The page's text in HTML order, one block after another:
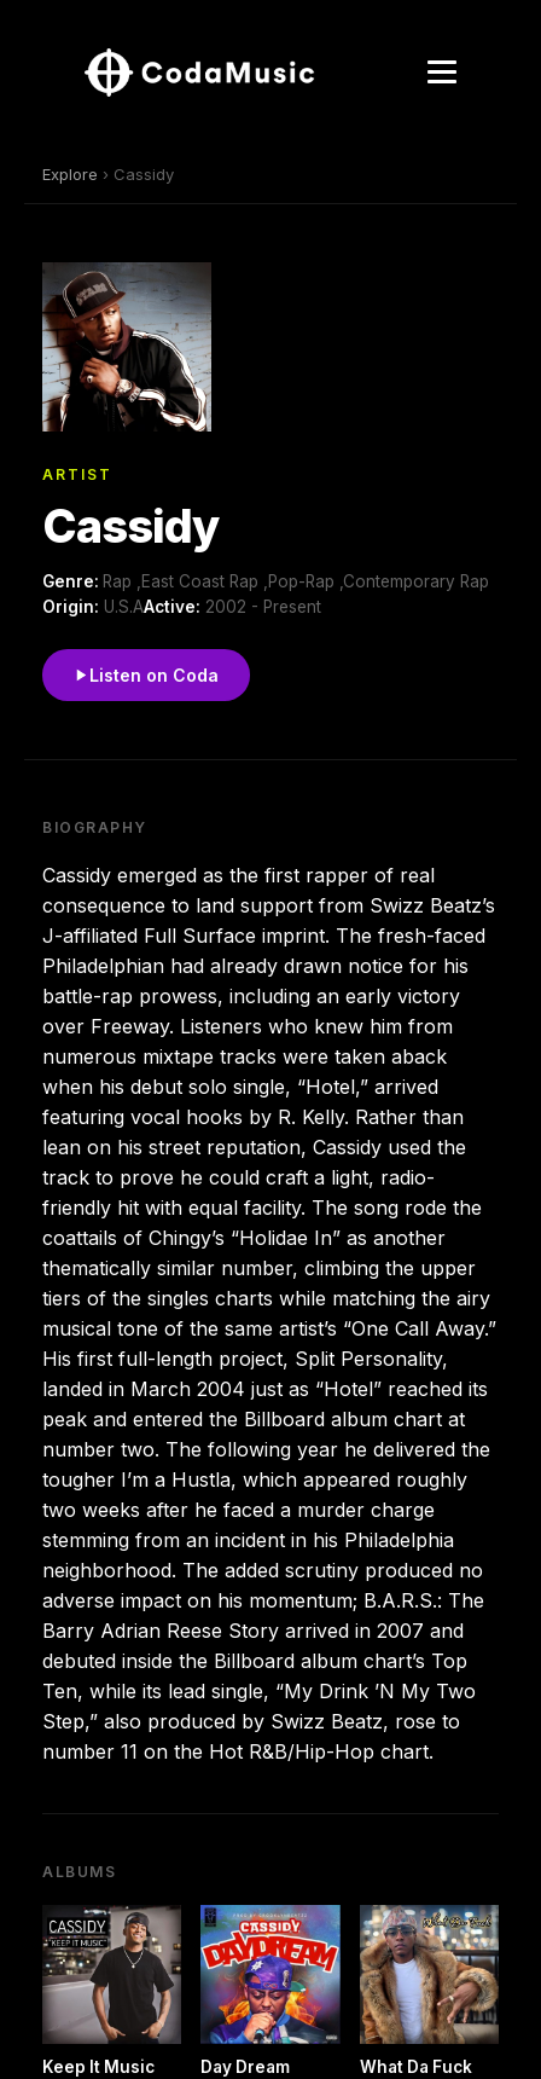
Explore › Cassidy
ARTIST
Cassidy
Genre: Rap ,East Coast Rap ,Pop-Rap ,Contemporary Rap
Origin: U.S.AActive: 2002 - Present
Listen on Coda
BIOGRAPHY
Cassidy emerged as the first rapper of real
consequence to land support from Swizz Beatz’s
J-affiliated Full Surface imprint. The fresh-faced
Philadelphian had already drawn notice for his
battle-rap prowess, including an early victory
over Freeway. Listeners who knew him from
numerous mixtape tracks were taken aback
when his debut solo single, “Hotel,” arrived
featuring vocal hooks by R. Kelly. Rather than
lean on his street reputation, Cassidy used the
track to prove he could craft a light, radio-
friendly hit with equal facility. The song rode the
coattails of Chingy’s “Holidae In” as another
thematically similar number, climbing the upper
tiers of the singles charts while matching the airy
musical tone of the same artist’s “One Call Away.”
His first full-length project, Split Personality,
landed in March 2004 just as “Hotel” reached its
peak and entered the Billboard album chart at
number two. The following year he delivered the
tougher I’m a Hustla, which appeared roughly
two weeks after he faced a murder charge
stemming from an incident in his Philadelphia
neighborhood. The added scrutiny produced no
adverse impact on his momentum; B.A.R.S.: The
Barry Adrian Reese Story arrived in 2007 and
debuted inside the Billboard album chart’s Top
Ten, while its lead single, “My Drink ’N My Two
Step,” also produced by Swizz Beatz, rose to
number 11 on the Hot R&B/Hip-Hop chart.
ALBUMS
Keep It Music Day Dream What Da Fuck